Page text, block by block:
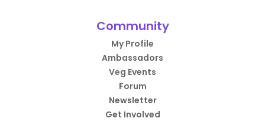
Community
My Profile
Ambassadors
Veg Events
Forum
Newsletter
Get Involved